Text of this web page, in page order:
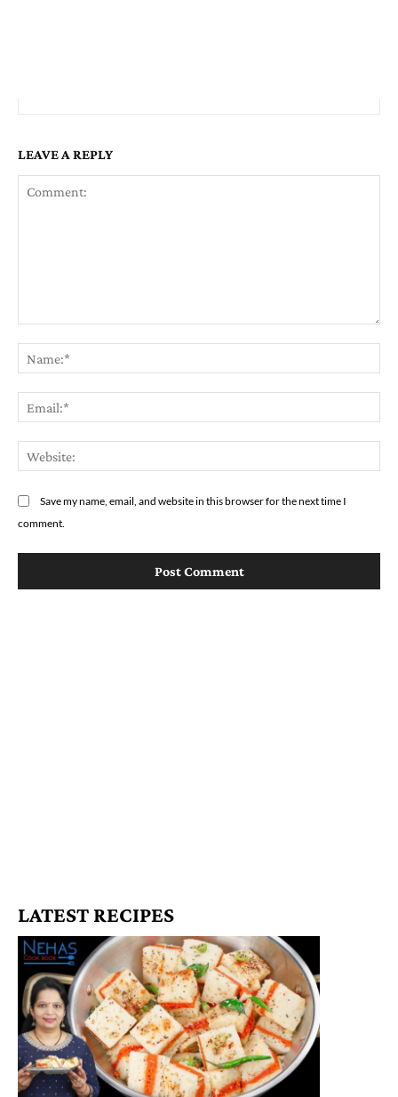
LEAVE A REPLY
Save my name, email, and website in this browser for the next time I
comment.
LATEST RECIPES